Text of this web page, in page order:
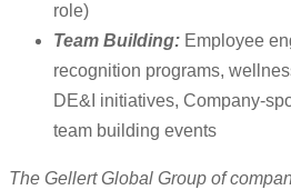
role)
Team Building: Employee
recognition programs,
DE&I initiatives, Company-
team building events
The Gellert Global Group of